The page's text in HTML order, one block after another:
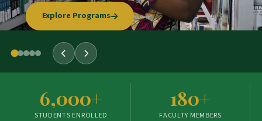
Explore Programs
Our Story
6,000+
STUDENTS ENROLLED
180+
FACULTY MEMBERS